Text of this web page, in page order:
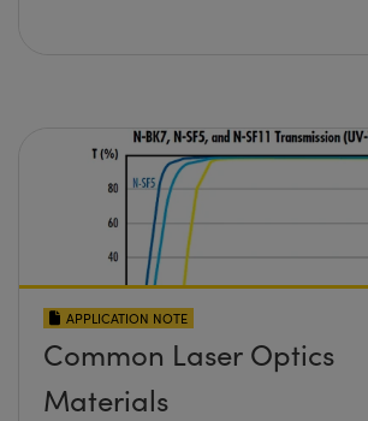
APPLICATION NOTE
Common Laser Optics
Materials